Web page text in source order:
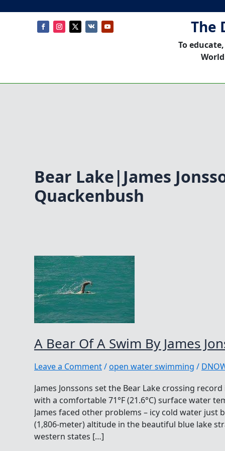
The
To
Bear Lake|James
Quackenbush
A Bear Of A Swim By James
Leave a Comment/open water swimming /
James Jonssons set the Bear Lake crossing
with a comfortable 71°F (21.6°C) surface water
James faced other problems – icy cold water just
(1,806-meter) altitude in the beautiful blue lake
western states […]